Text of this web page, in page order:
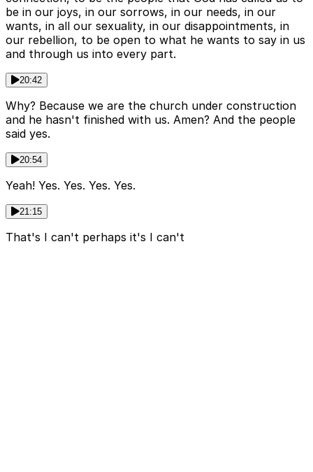
be in our joys, in our sorrows, in our needs, in our
wants, in all our sexuality, in our disappointments, in
our rebellion, to be open to what he wants to say in us
and through us into every part.
20:42
Why? Because we are the church under construction
and he hasn't finished with us. Amen? And the people
said yes.
20:54
Yeah! Yes. Yes. Yes. Yes.
21:15
That's I can't perhaps it's I can't